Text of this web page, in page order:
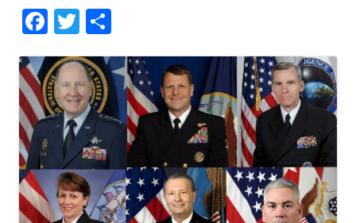
F
e
b
o
o
k
T
itt
er
ar
e